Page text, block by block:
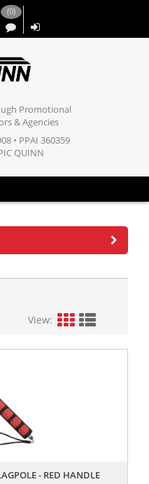
,,
(0)
Promotional
& Agencies
• PPAI 360359
QUINN
View:
- RED HANDLE